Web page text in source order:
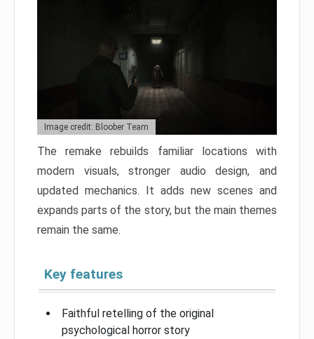
Image credit: Bloober Team
The remake rebuilds familiar locations with
modern visuals, stronger audio design, and
updated mechanics. It adds new scenes and
expands parts of the story, but the main themes
remain the same.
Key features
Faithful retelling of the original
psychological horror story